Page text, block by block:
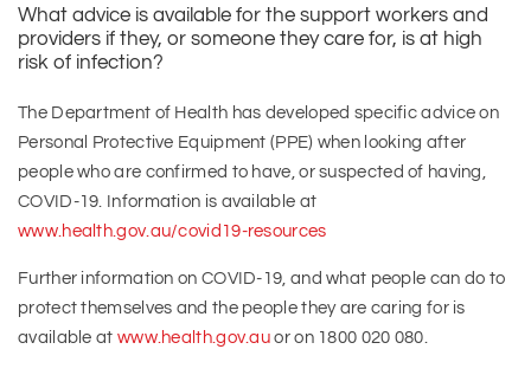
What advice is available for the support workers and
providers if they, or someone they care for, is at high
risk of infection?
The Department of Health has developed specific advice on
Personal Protective Equipment (PPE) when looking after
people who are confirmed to have, or suspected of having,
COVID-19. Information is available at
www.health.gov.au/covid19-resources
Further information on COVID-19, and what people can do to
protect themselves and the people they are caring for is
available at www.health.gov.au or on 1800 020 080.